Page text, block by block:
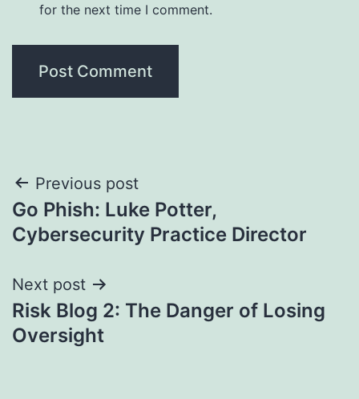
for the next time I comment.
Post
navigation
Previous post
Go Phish: Luke Potter,
Cybersecurity Practice Director
Next post
Risk Blog 2: The Danger of Losing
Oversight